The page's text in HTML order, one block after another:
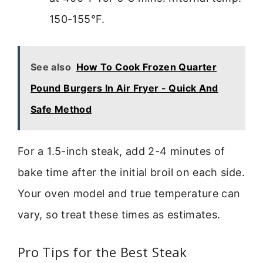
150-155°F.
See also How To Cook Frozen Quarter
Pound Burgers In Air Fryer - Quick And
Safe Method
For a 1.5-inch steak, add 2-4 minutes of
bake time after the initial broil on each side.
Your oven model and true temperature can
vary, so treat these times as estimates.
Pro Tips for the Best Steak